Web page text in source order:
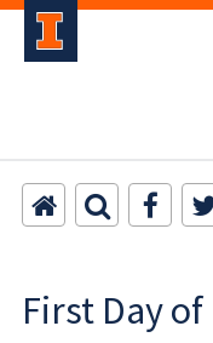
First Day